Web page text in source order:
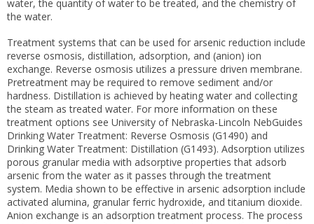
water, the quantity of water to be treated, and the chemistry of
the water.
Treatment systems that can be used for arsenic reduction include
reverse osmosis, distillation, adsorption, and (anion) ion
exchange. Reverse osmosis utilizes a pressure driven membrane.
Pretreatment may be required to remove sediment and/or
hardness. Distillation is achieved by heating water and collecting
the steam as treated water. For more information on these
treatment options see University of Nebraska-Lincoln NebGuides
Drinking Water Treatment: Reverse Osmosis (G1490) and
Drinking Water Treatment: Distillation (G1493). Adsorption utilizes
porous granular media with adsorptive properties that adsorb
arsenic from the water as it passes through the treatment
system. Media shown to be effective in arsenic adsorption include
activated alumina, granular ferric hydroxide, and titanium dioxide.
Anion exchange is an adsorption treatment process. The process